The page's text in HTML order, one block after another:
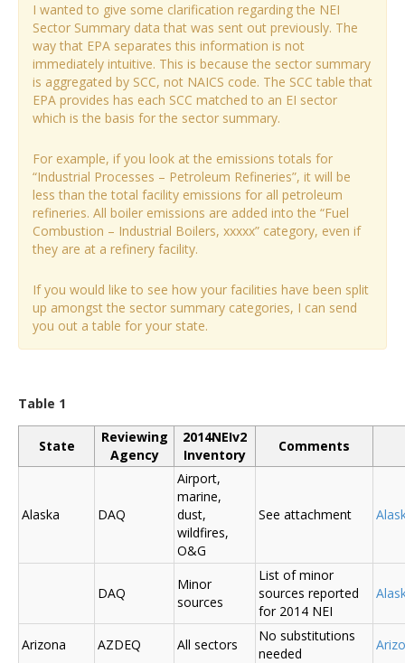
I wanted to give some clarification regarding the NEI
Sector Summary data that was sent out previously. The
way that EPA separates this information is not
immediately intuitive. This is because the sector summary
is aggregated by SCC, not NAICS code. The SCC table that
EPA provides has each SCC matched to an EI sector
which is the basis for the sector summary.
For example, if you look at the emissions totals for
“Industrial Processes – Petroleum Refineries”, it will be
less than the total facility emissions for all petroleum
refineries. All boiler emissions are added into the “Fuel
Combustion – Industrial Boilers, xxxxx” category, even if
they are at a refinery facility.
If you would like to see how your facilities have been split
up amongst the sector summary categories, I can send
you out a table for your state.
Table 1
State
Reviewing
Agency
2014NEIv2
Inventory
Comments
Alaska DAQ
Airport,
marine,
dust,
wildfires,
O&G
See attachment
DAQ
Minor
sources
List of minor
sources reported
for 2014 NEI
Arizona AZDEQ All sectors
No substitutions
needed